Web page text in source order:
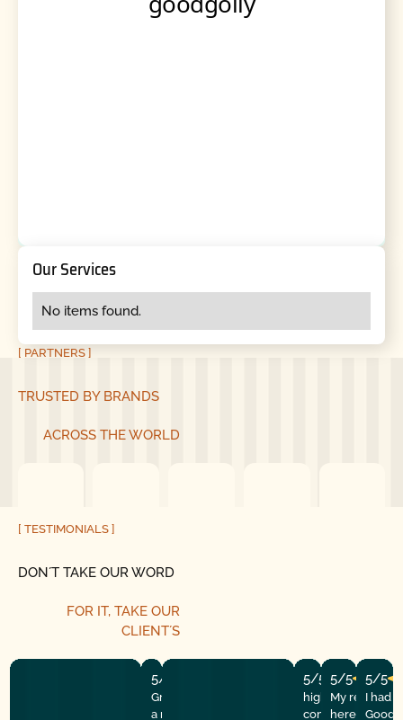
Our Services
No items found.
[ PARTNERS ]
TRUSTED BY BRANDS
ACROSS THE WORLD
[ TESTIMONIALS ]
DON´T TAKE OUR WORD
FOR IT, TAKE OUR
CLIENT´S
5/5
Great experience! They quickly fixed
a motor issue, helped with the
5/5
highly
company! They
5/5
My
here at the
5/5
I had
Good